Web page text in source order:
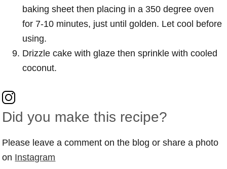
baking sheet then placing in a 350 degree oven
for 7-10 minutes, just until golden. Let cool before
using.
Drizzle cake with glaze then sprinkle with cooled
coconut.
Did you make this recipe?
Please leave a comment on the blog or share a photo
on Instagram